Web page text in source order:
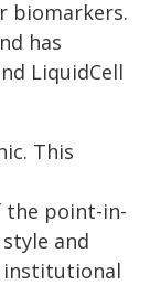
biomarkers.
has
LiquidCell
This
the point-in-
and
institutional